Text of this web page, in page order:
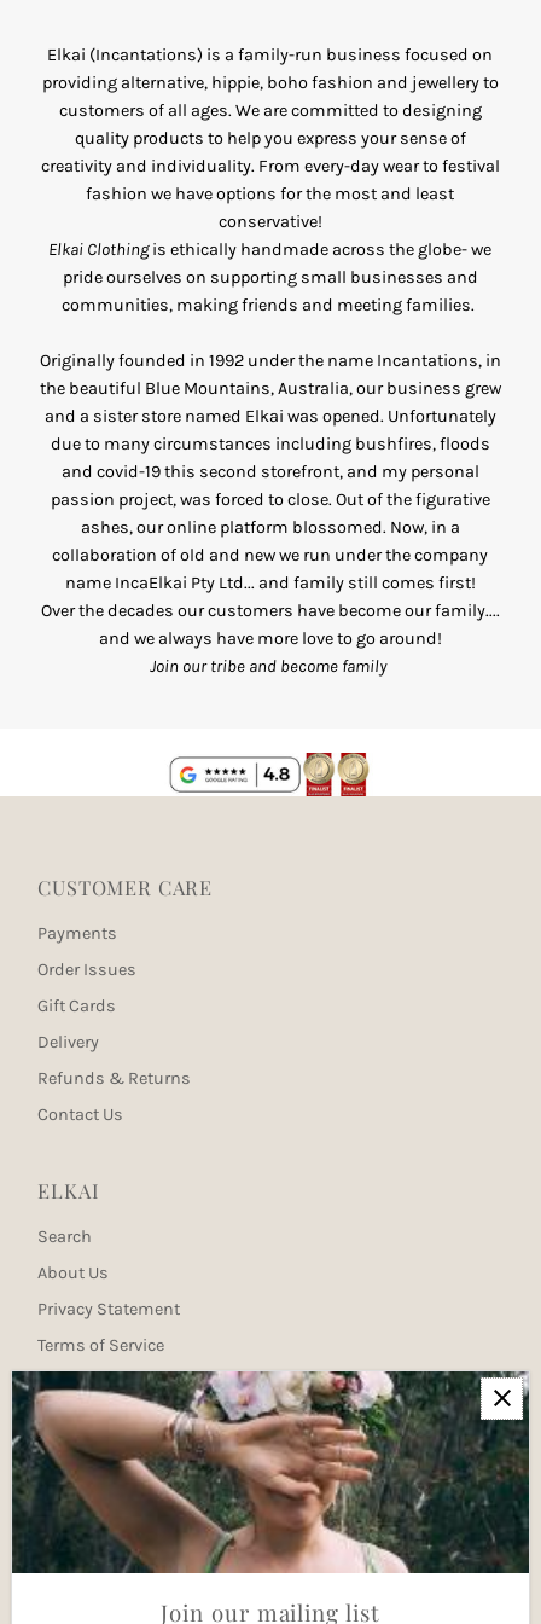
Elkai (Incantations) is a family-run business focused on
providing alternative, hippie, boho fashion and jewellery to
customers of all ages. We are committed to designing
quality products to help you express your sense of
creativity and individuality. From every-day wear to festival
fashion we have options for the most and least
conservative!
Elkai Clothingis ethically handmade across the globe- we
pride ourselves on supporting small businesses and
communities, making friends and meeting families.
Originally founded in 1992 under the name Incantations, in
the beautiful Blue Mountains, Australia, our business grew
and a sister store named Elkai was opened. Unfortunately
due to many circumstances including bushfires, floods
and covid-19 this second storefront, and my personal
passion project, was forced to close. Out of the figurative
ashes, our online platform blossomed. Now, in a
collaboration of old and new we run under the company
name IncaElkai Pty Ltd... and family still comes first!
Over the decades our customers have become our family....
and we always have more love to go around!
Join our tribe and become family
CUSTOMER CARE
Payments
Order Issues
Gift Cards
Delivery
Refunds & Returns
Contact Us
ELKAI
Search
About Us
Privacy Statement
Terms of Service
Newsletter
Join our mailing list for updates
Enter
Email
Address
Join our mailing list